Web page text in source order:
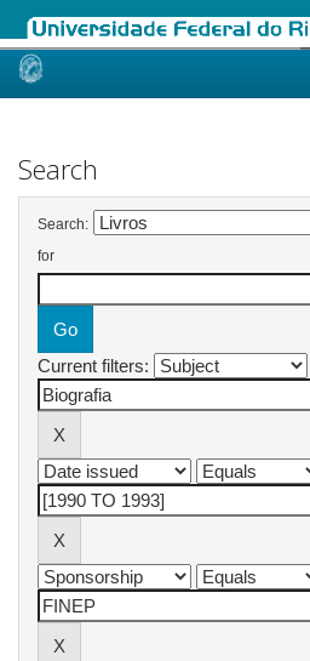
Skip
Search
Search:
for
Current filters: